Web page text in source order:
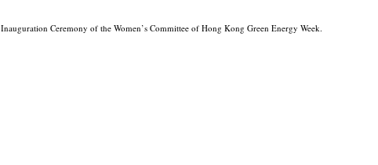
Inauguration Ceremony of the Women’s Committee of Hong Kong Green Energy Week.